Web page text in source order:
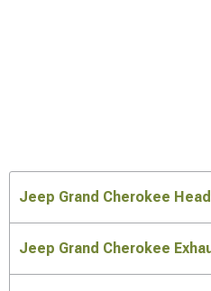
Jeep Grand Cherokee
Jeep Grand Cherokee